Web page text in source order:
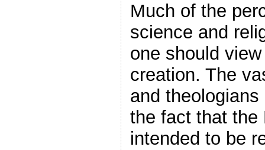
Much of the
science and
one should
creation. The
and
the fact that the
intended to be